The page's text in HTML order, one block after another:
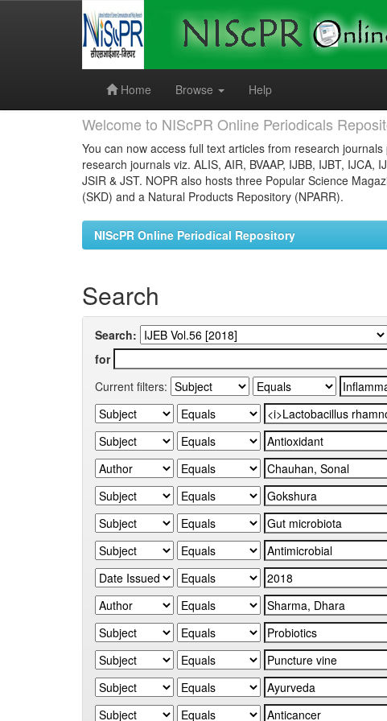
Home
Browse Help
Welcome to NIScPR Online Periodicals
You can now access full text articles from research
research journals viz. ALIS, AIR, BVAAP, IJBB, IJBT, IJCA,
JSIR & JST. NOPR also hosts three Popular Science
(SKD) and a Natural Products Repository (NPARR).
NIScPR Online Periodical Repository
Search
Search:
for
Current filters: